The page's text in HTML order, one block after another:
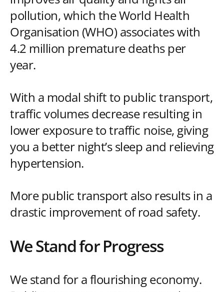
pollution, which the World Health
Organisation (WHO) associates with
4.2 million premature deaths per
year.
With a modal shift to public transport,
traffic volumes decrease resulting in
lower exposure to traffic noise, giving
you a better night’s sleep and relieving
hypertension.
More public transport also results in a
drastic improvement of road safety.
We Stand for Progress
We stand for a flourishing economy.